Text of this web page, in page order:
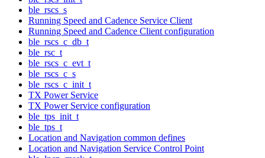
ble_rscs_s
Running Speed and Cadence Service Client
Running Speed and Cadence Client configuration
ble_rscs_c_db_t
ble_rsc_t
ble_rscs_c_evt_t
ble_rscs_c_s
ble_rscs_c_init_t
TX Power Service
TX Power Service configuration
ble_tps_init_t
ble_tps_t
Location and Navigation common defines
Location and Navigation Service Control Point